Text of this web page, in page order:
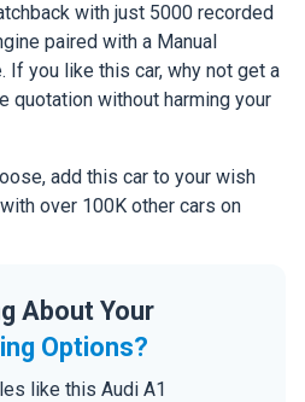
with just 5000 recorded
paired with a Manual
If you like this car, why not get a
quotation without harming your
add this car to your wish
over 100K other cars on
About Your
Options?
like this Audi A1